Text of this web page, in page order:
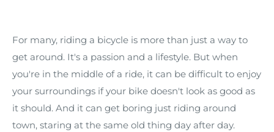
For many, riding a bicycle is more than just a way to
get around. It's a passion and a lifestyle. But when
you're in the middle of a ride, it can be difficult to enjoy
your surroundings if your bike doesn't look as good as
it should. And it can get boring just riding around
town, staring at the same old thing day after day.